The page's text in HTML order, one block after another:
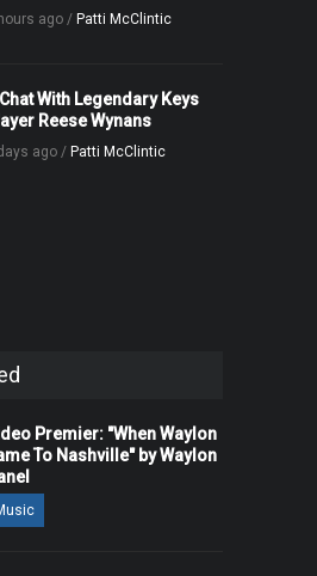
ago / Patti McClintic
With Legendary Keys
Reese Wynans
ago / Patti McClintic
Premier: "When Waylon
To Nashville" by Waylon